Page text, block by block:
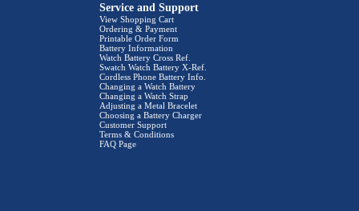
Service and Support
View Shopping Cart
Ordering & Payment
Printable Order Form
Battery Information
Watch Battery Cross Ref.
Swatch Watch Battery X-Ref.
Cordless Phone Battery Info.
Changing a Watch Battery
Changing a Watch Strap
Adjusting a Metal Bracelet
Choosing a Battery Charger
Customer Support
Terms & Conditions
FAQ Page